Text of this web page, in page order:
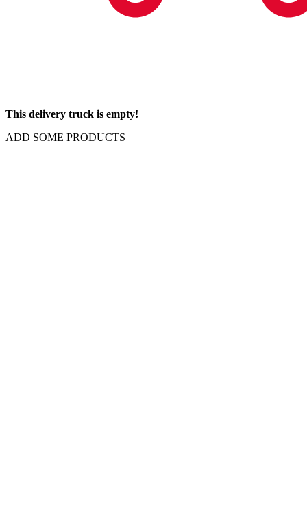
This delivery truck is empty!
ADD SOME PRODUCTS